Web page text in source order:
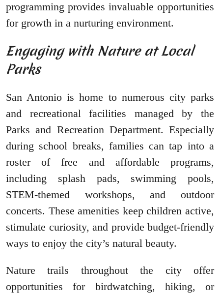
programming provides invaluable opportunities
for growth in a nurturing environment.
Engaging with Nature at Local
Parks
San Antonio is home to numerous city parks
and recreational facilities managed by the
Parks and Recreation Department. Especially
during school breaks, families can tap into a
roster of free and affordable programs,
including splash pads, swimming pools,
STEM-themed workshops, and outdoor
concerts. These amenities keep children active,
stimulate curiosity, and provide budget-friendly
ways to enjoy the city’s natural beauty.
Nature trails throughout the city offer
opportunities for birdwatching, hiking, or